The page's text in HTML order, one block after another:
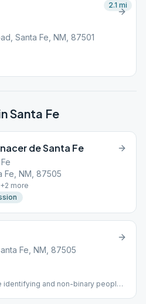
Santa Fe, NM, 87501
2.1 mi
Santa Fe
de Santa Fe
Fe, NM, 87505
+2 more
Fe, NM, 87505
identifying and non-binary people